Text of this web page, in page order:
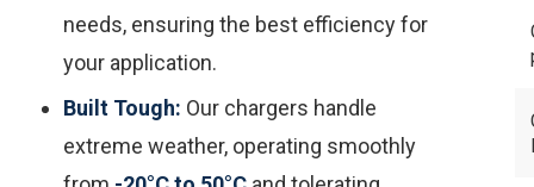
needs, ensuring the best efficiency for
your application.
Built Tough: Our chargers handle
extreme weather, operating smoothly